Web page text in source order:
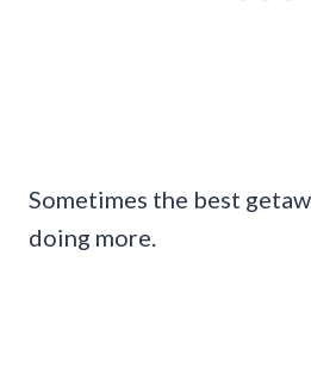
Sometimes the best
doing more.